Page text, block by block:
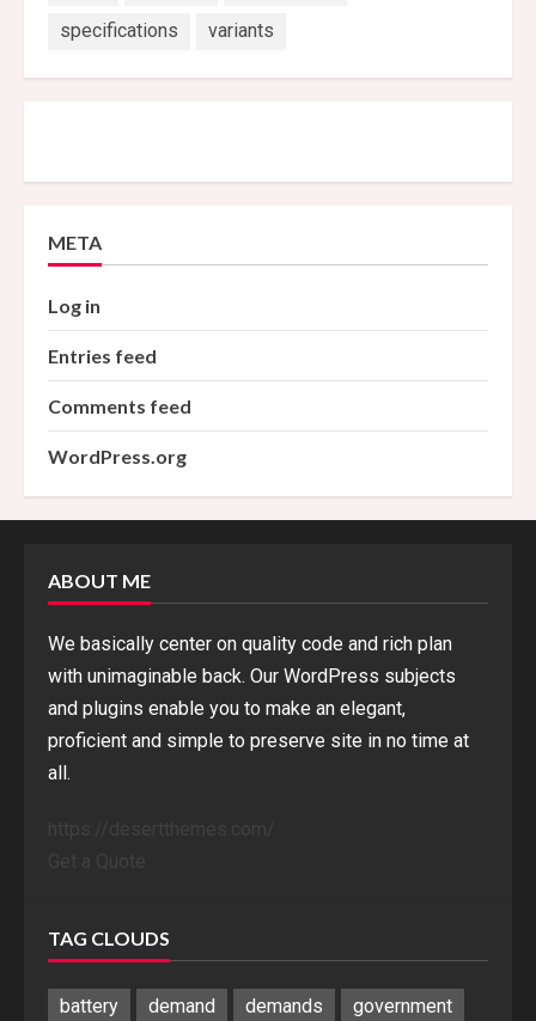
specifications
variants
META
Log in
Entries feed
Comments feed
WordPress.org
ABOUT ME
We basically center on quality code and rich plan
with unimaginable back. Our WordPress subjects
and plugins enable you to make an elegant,
proficient and simple to preserve site in no time at
all.
TAG CLOUDS
battery demand demands government